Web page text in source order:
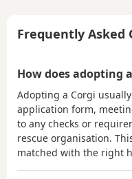
Frequently Asked
How does adopting
Adopting a Corgi
application form,
to any checks or
rescue organisation.
matched with the right